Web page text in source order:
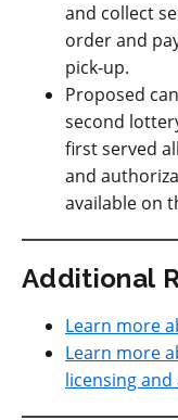
and collect
order and
pick-up.
Proposed
second
first served
and
available on
Additional
Learn more
Learn more
licensing